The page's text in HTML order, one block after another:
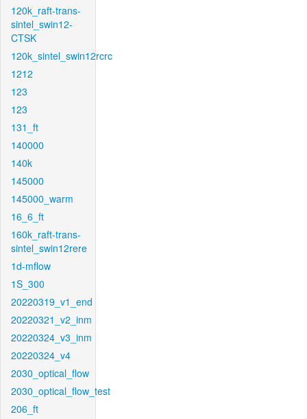
120k_raft-trans-
sintel_swin12-
CTSK
120k_sintel_swin12rcrc
1212
123
123
131_ft
140000
140k
145000
145000_warm
16_6_ft
160k_raft-trans-
sintel_swin12rere
1d-mflow
1S_300
20220319_v1_end
20220321_v2_inm
20220324_v3_inm
20220324_v4
2030_optical_flow
2030_optical_flow_test
206_ft